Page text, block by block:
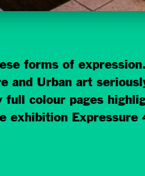
forms of
and Urban art
full colour pages
exhibition Expressure